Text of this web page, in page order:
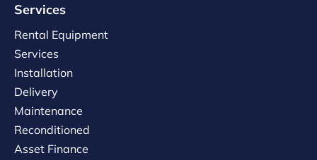
Services
Rental Equipment
Services
Installation
Delivery
Maintenance
Reconditioned
Asset Finance